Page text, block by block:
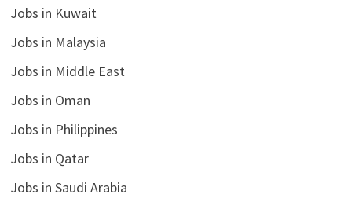
Jobs in Kuwait
Jobs in Malaysia
Jobs in Middle East
Jobs in Oman
Jobs in Philippines
Jobs in Qatar
Jobs in Saudi Arabia